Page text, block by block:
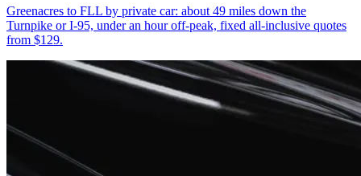
Greenacres to FLL by private car: about 49 miles down the
Turnpike or I-95, under an hour off-peak, fixed all-inclusive quotes
from $129.